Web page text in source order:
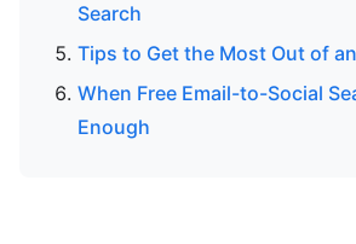
Search
Tips to Get the Most Out of
When Free Email-to-Social
Enough